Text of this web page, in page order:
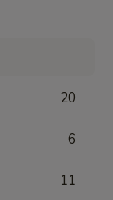
20
6
11